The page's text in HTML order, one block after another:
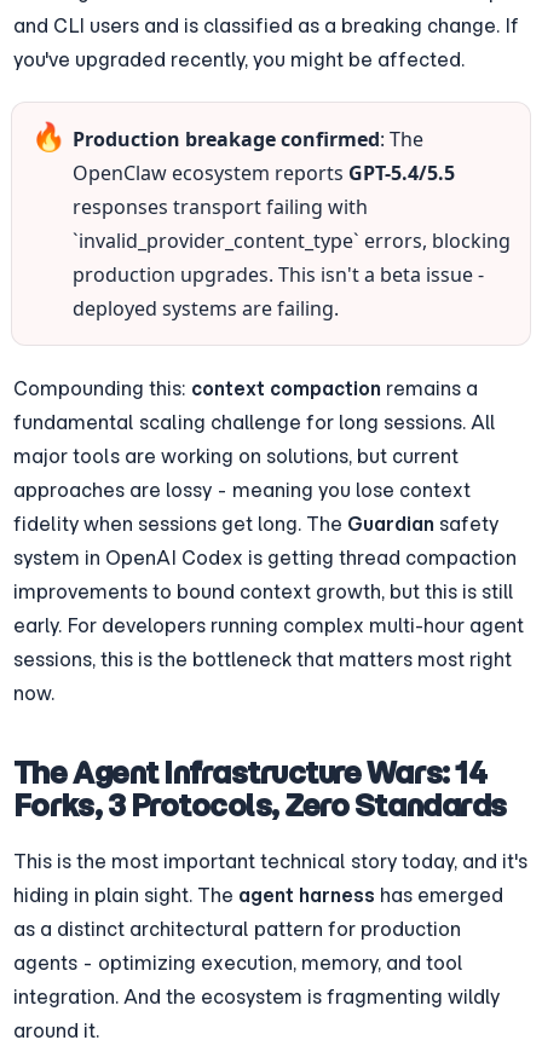
and CLI users and is classified as a breaking change. If
you've upgraded recently, you might be affected.
🔥 Production breakage confirmed: The
OpenClaw ecosystem reports GPT-5.4/5.5
responses transport failing with
`invalid_provider_content_type` errors, blocking
production upgrades. This isn't a beta issue -
deployed systems are failing.
Compounding this: context compaction remains a
fundamental scaling challenge for long sessions. All
major tools are working on solutions, but current
approaches are lossy - meaning you lose context
fidelity when sessions get long. The Guardian safety
system in OpenAI Codex is getting thread compaction
improvements to bound context growth, but this is still
early. For developers running complex multi-hour agent
sessions, this is the bottleneck that matters most right
now.
The Agent Infrastructure Wars: 14
Forks, 3 Protocols, Zero Standards
This is the most important technical story today, and it's
hiding in plain sight. The agent harness has emerged
as a distinct architectural pattern for production
agents - optimizing execution, memory, and tool
integration. And the ecosystem is fragmenting wildly
around it.